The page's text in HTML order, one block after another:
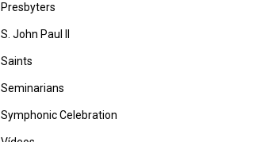
Presbyters
S. John Paul II
Saints
Seminarians
Symphonic Celebration